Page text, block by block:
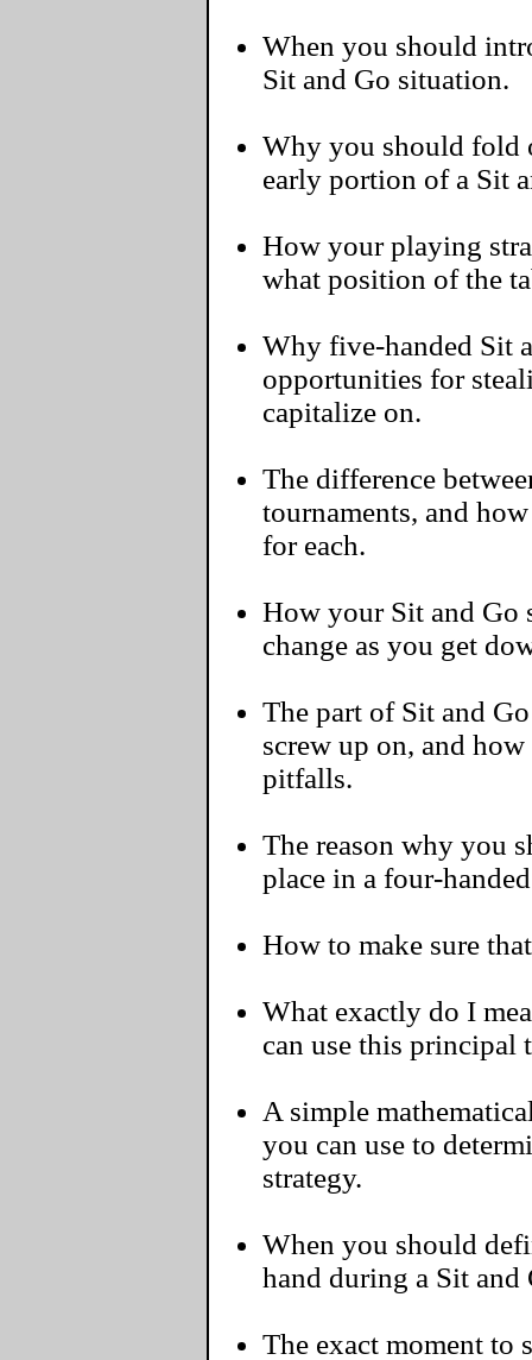
When you should
Sit and Go situation.
Why you should fold
early portion of a Sit
How your playing
what position of the
Why five-handed Sit
opportunities for
capitalize on.
The difference
tournaments, and
for each.
How your Sit and Go
change as you get
The part of Sit and
screw up on, and
pitfalls.
The reason why you
place in a four-
How to make sure
What exactly do I
can use this principal
A simple
you can use to
strategy.
When you should
hand during a Sit and
The exact moment to